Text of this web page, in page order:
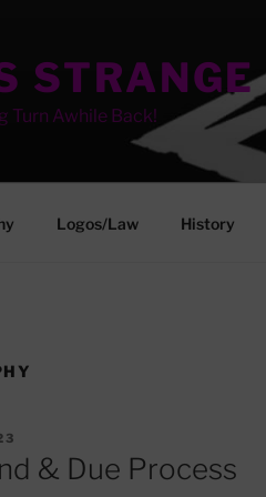
STRANGE
Turn Awhile Back!
Logos/Law History
& Due Process